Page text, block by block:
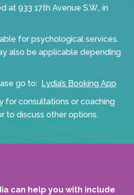
at 933 17th Avenue S.W., in
for psychological services.
also be applicable depending
go to: Lydia’s Booking App
for consultations or coaching
to discuss other options.
can help you with include